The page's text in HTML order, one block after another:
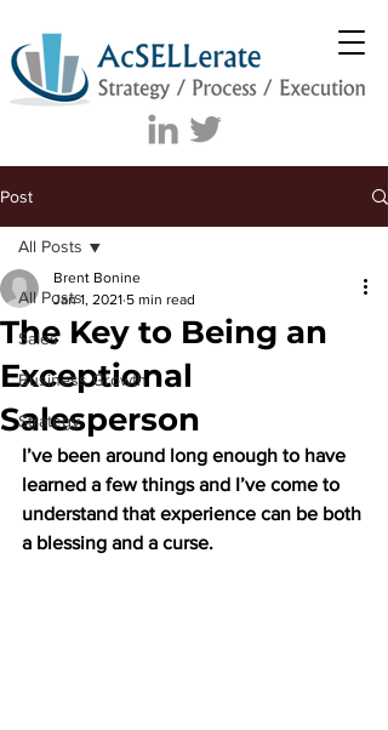
Post
All Posts
Sales
Business Growth
Strategy
All Posts
The Key to Being an
Exceptional
Salesperson
Brent Bonine
Jan 1, 2021 5 min read
I’ve been around long enough to have
learned a few things and I’ve come to
understand that experience can be both
a blessing and a curse.